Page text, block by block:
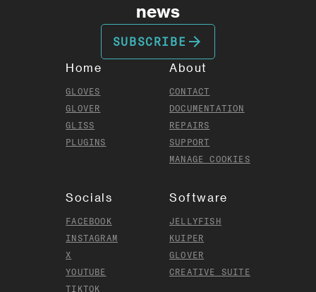
news
SUBSCRIBE arrow_forward
Home
GLOVES
GLOVER
GLISS
PLUGINS
About
CONTACT
DOCUMENTATION
REPAIRS
SUPPORT
MANAGE COOKIES
Socials
FACEBOOK
INSTAGRAM
X
YOUTUBE
TIKTOK
Software
JELLYFISH
KUIPER
GLOVER
CREATIVE SUITE